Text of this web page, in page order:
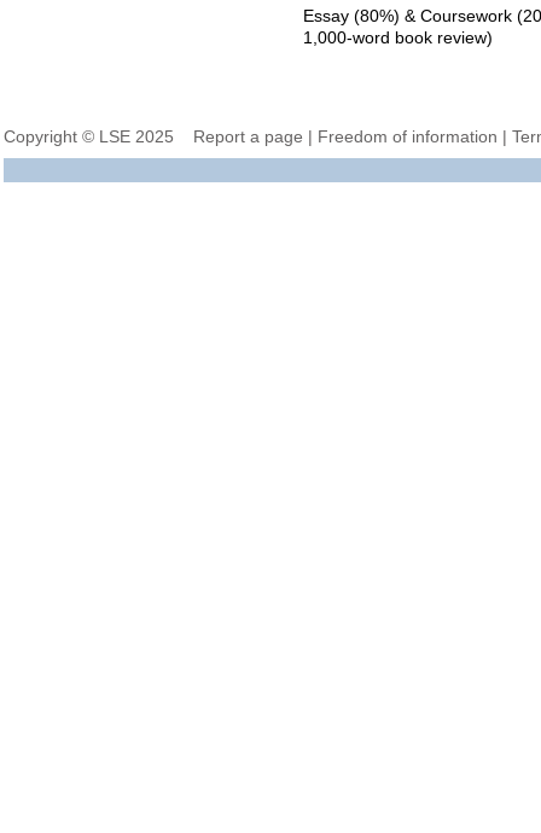
Essay (80%) & Coursework
1,000-word book review)
Copyright © LSE 2025 Report a page | Freedom of information |